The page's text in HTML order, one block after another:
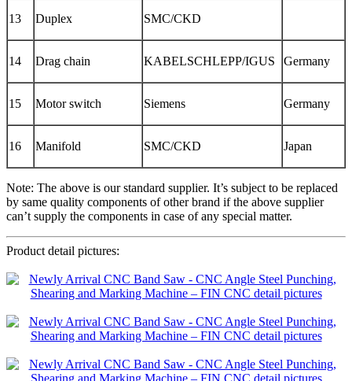
13 Duplex SMC/CKD
14 Drag chain KABELSCHLEPP/IGUS Germany
15 Motor switch Siemens Germany
16 Manifold SMC/CKD Japan
Note: The above is our standard supplier. It’s subject to be replaced
by same quality components of other brand if the above supplier
can’t supply the components in case of any special matter.
Product detail pictures: